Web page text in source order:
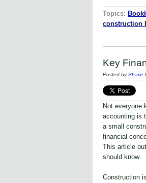
Topics:
construction
Key
Posted bySharie
Not everyone
accounting is
a small
financial
This article
should know.
Construction